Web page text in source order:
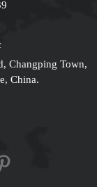
Changping Town,
China.